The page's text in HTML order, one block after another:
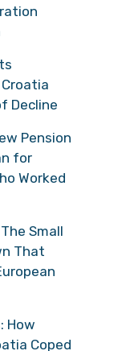
Decline
Pension
for
Worked
Small
That
How
Coped